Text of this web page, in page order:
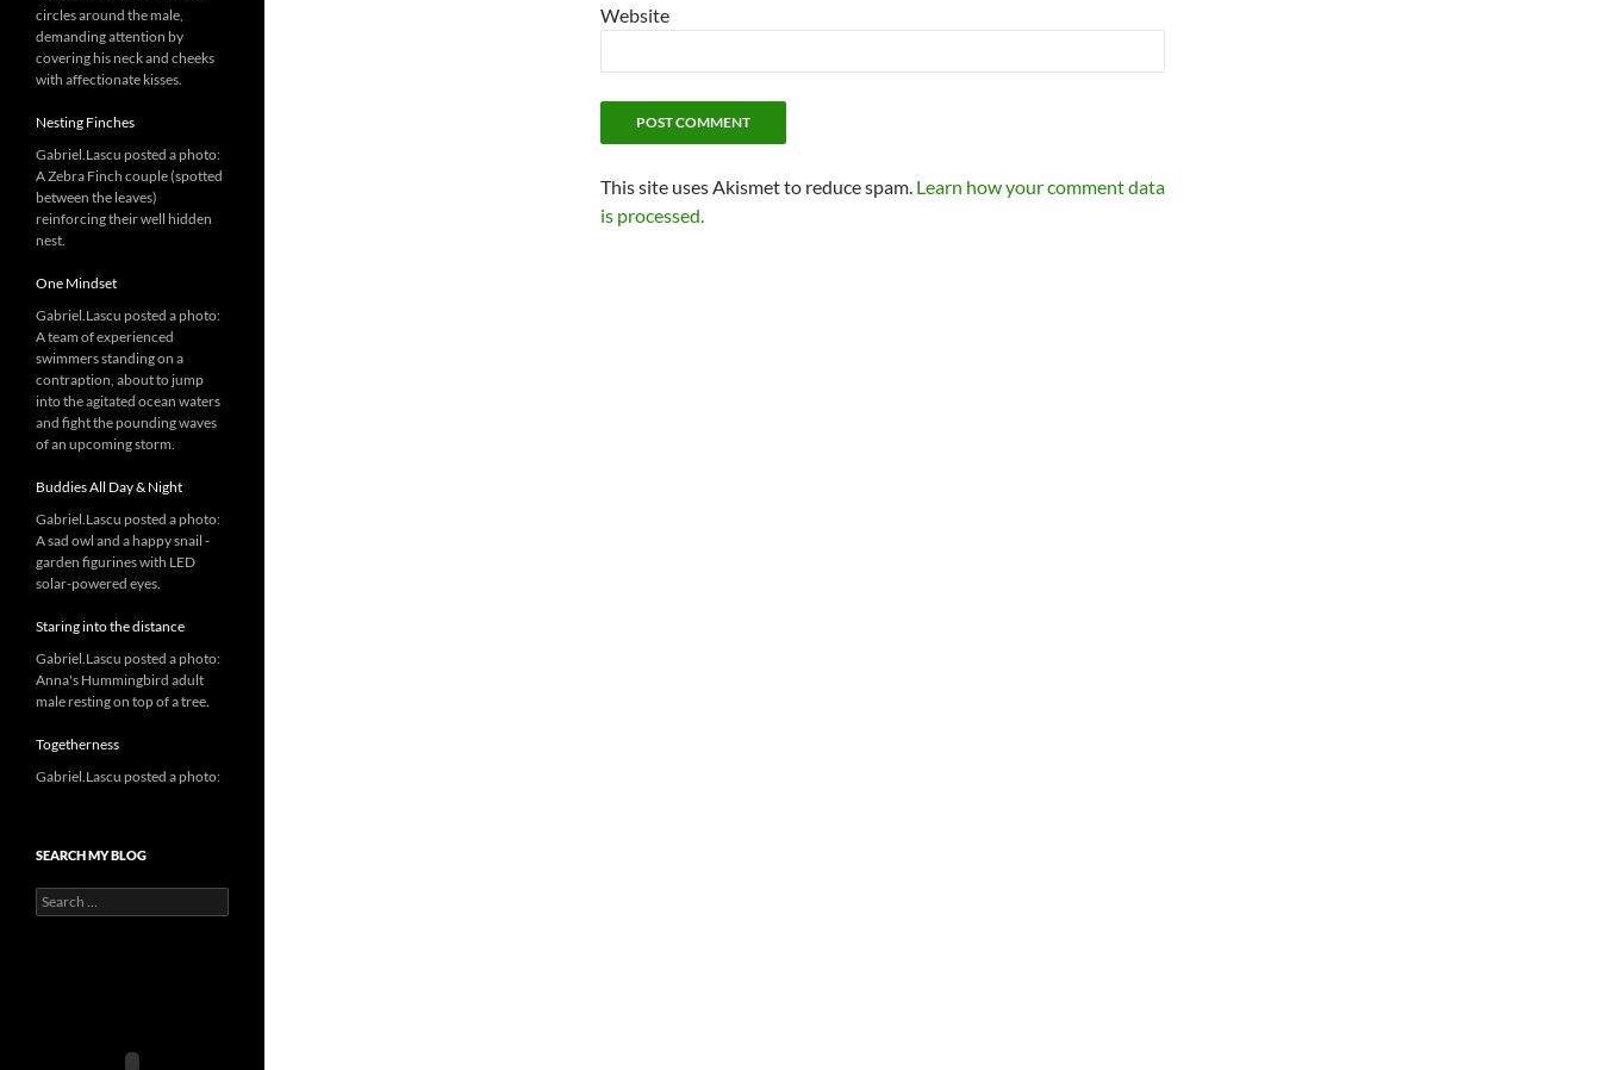
Website
This site uses Akismet to reduce spam. Learn how your comment data
is processed.
circles around the male,
demanding attention by
covering his neck and cheeks
with affectionate kisses.
Nesting Finches
Gabriel.Lascu posted a photo:
A Zebra Finch couple (spotted
between the leaves)
reinforcing their well hidden
nest.
One Mindset
Gabriel.Lascu posted a photo:
A team of experienced
swimmers standing on a
contraption, about to jump
into the agitated ocean waters
and fight the pounding waves
of an upcoming storm.
Buddies All Day & Night
Gabriel.Lascu posted a photo:
A sad owl and a happy snail -
garden figurines with LED
solar-powered eyes.
Staring into the distance
Gabriel.Lascu posted a photo:
Anna's Hummingbird adult
male resting on top of a tree.
Togetherness
Gabriel.Lascu posted a photo:
SEARCH MY BLOG
Search
for: